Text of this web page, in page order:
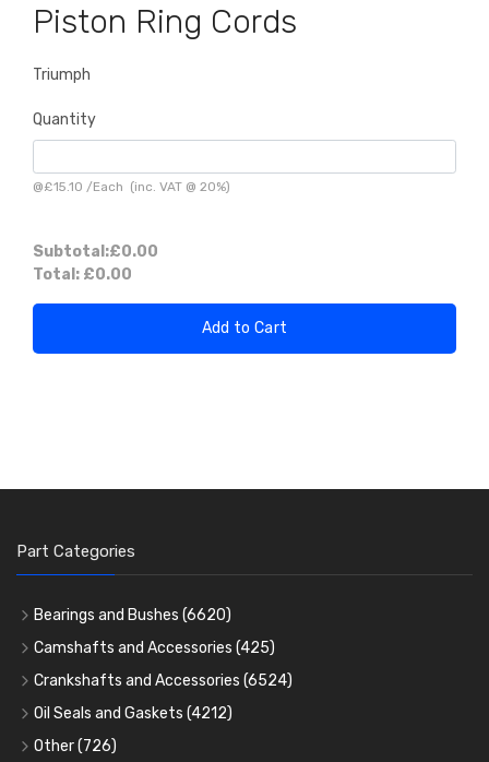
Piston Ring Cords
Triumph
Quantity
@£15.10 /Each (inc. VAT @ 20%)
Subtotal:£0.00
Total: £0.00
Add to Cart
Part Categories
Bearings and Bushes (6620)
Cam Bearings (224)
Main Bearings(2896)
Big End Bearings(3225)
Small End Bushes
Camshafts and Accessories (425)
Camshafts
Cam Followers
Cam Bearings
Crankshafts and Accessories (6524)
Main Bearings(2896)
Big End Bearings
Oil Seals and Gaskets (4212)
Full Gasket Sets
Other(726)